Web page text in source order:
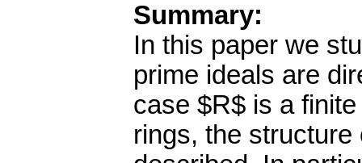
Summary:
In this paper we
prime ideals are
case $R$ is a
rings, the